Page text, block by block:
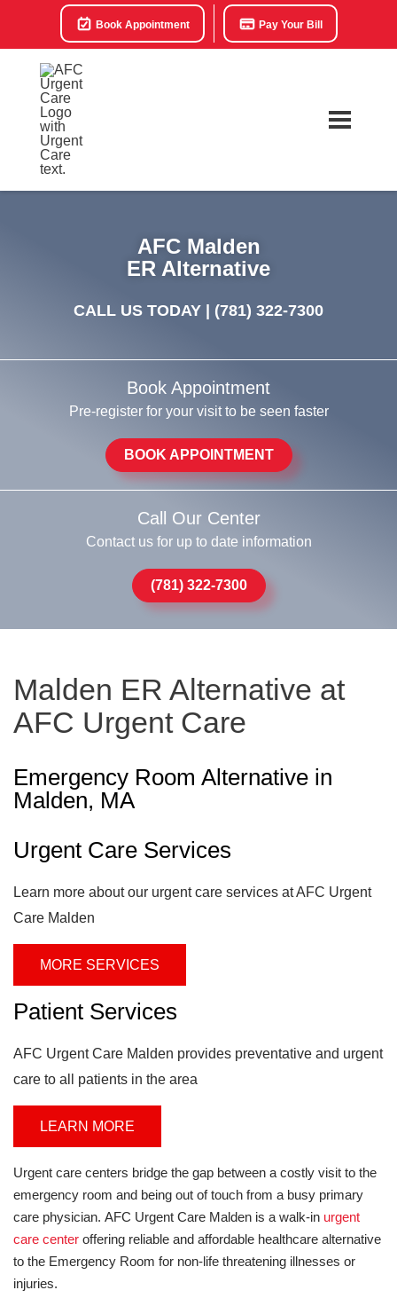
Book Appointment Pay Your Bill
AFC Malden
ER Alternative
CALL US TODAY | (781) 322-7300
Book Appointment
Pre-register for your visit to be seen faster
BOOK APPOINTMENT
Call Our Center
Contact us for up to date information
(781) 322-7300
Malden ER Alternative at
AFC Urgent Care
Emergency Room Alternative in
Malden, MA
Urgent Care Services
Learn more about our urgent care services at AFC Urgent
Care Malden
MORE SERVICES
Patient Services
AFC Urgent Care Malden provides preventative and urgent
care to all patients in the area
LEARN MORE
Urgent care centers bridge the gap between a costly visit to the
emergency room and being out of touch from a busy primary
care physician. AFC Urgent Care Malden is a walk-in urgent
care center offering reliable and affordable healthcare alternative
to the Emergency Room for non-life threatening illnesses or
injuries.